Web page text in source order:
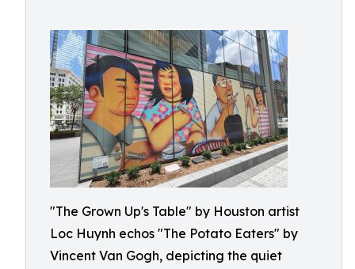
"The Grown Up's Table" by Houston artist
Loc Huynh echos "The Potato Eaters" by
Vincent Van Gogh, depicting the quiet